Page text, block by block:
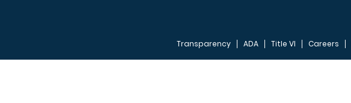
Transparency ADA Title VI Careers